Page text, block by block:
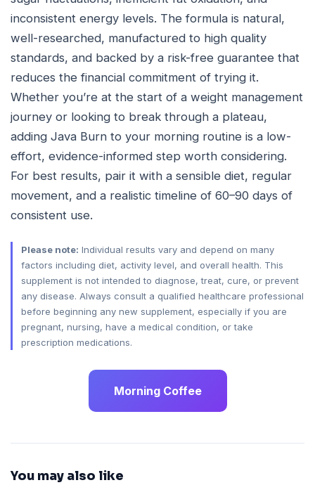
inconsistent energy levels. The formula is natural,
well-researched, manufactured to high quality
standards, and backed by a risk-free guarantee that
reduces the financial commitment of trying it.
Whether you’re at the start of a weight management
journey or looking to break through a plateau,
adding Java Burn to your morning routine is a low-
effort, evidence-informed step worth considering.
For best results, pair it with a sensible diet, regular
movement, and a realistic timeline of 60–90 days of
consistent use.
Please note: Individual results vary and depend on many
factors including diet, activity level, and overall health. This
supplement is not intended to diagnose, treat, cure, or prevent
any disease. Always consult a qualified healthcare professional
before beginning any new supplement, especially if you are
pregnant, nursing, have a medical condition, or take
prescription medications.
Morning Coffee
You may also like